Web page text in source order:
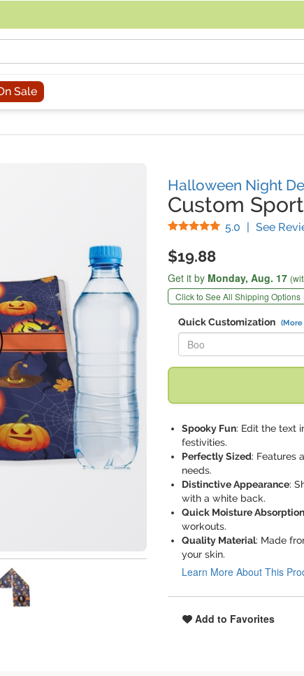
Sale
Halloween Night
Custom
5.0 Stars
| See
$19.88
Get it by Monday, Aug. 17
Click to See All Shipping Options
Quick Customization
Replace "Boo" with:
Spooky Fun: Edit the text
festivities.
Perfectly Sized: Features
needs.
Distinctive Appearance:
with a white back.
Quick Moisture Absorption
workouts.
Quality Material: Made
your skin.
Learn More About This
Add to Favorites